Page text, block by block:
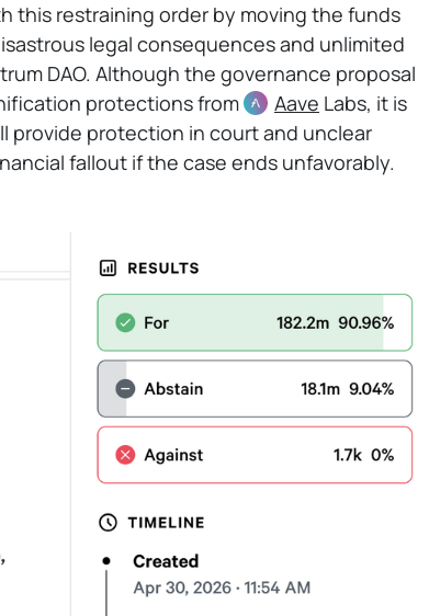
this restraining order by moving the funds
legal consequences and unlimited
DAO. Although the governance proposal
protections from Aave Labs, it is
provide protection in court and unclear
fallout if the case ends unfavorably.